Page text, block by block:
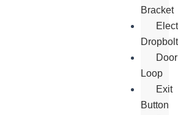
Bracket
Dropbolt
Door
Loop
Exit
Button